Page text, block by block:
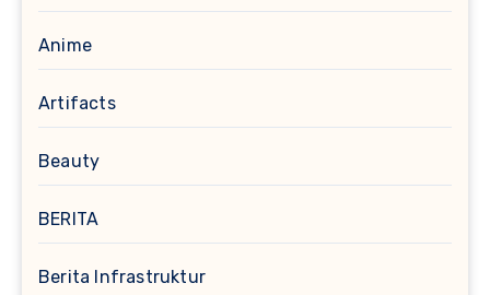
Anime
Artifacts
Beauty
BERITA
Berita Infrastruktur